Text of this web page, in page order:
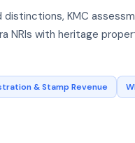
KMC
NRIs with heritage
& Stamp Revenue